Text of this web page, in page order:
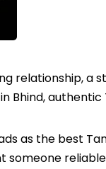
relationship,
Bhind,
as the best
someone